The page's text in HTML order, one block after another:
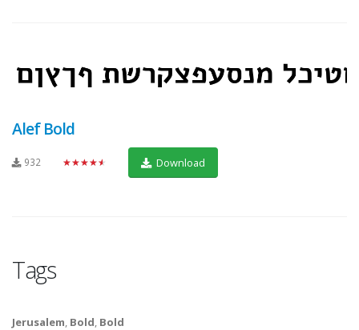
Alef Bold
932 ★★★★★ Download
Tags
Jerusalem, Bold, Bold